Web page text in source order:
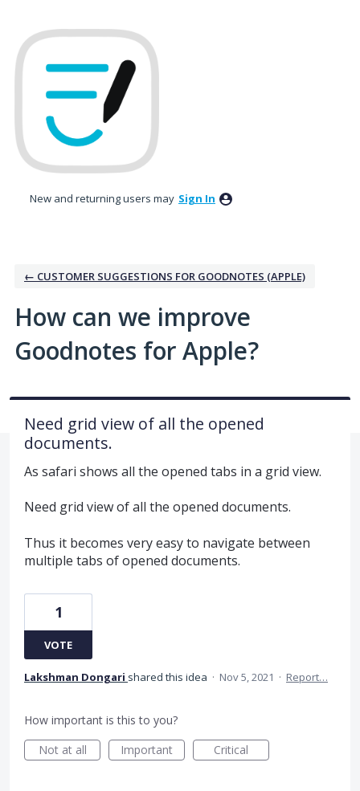
to
content
New and returning users may Sign In
← CUSTOMER SUGGESTIONS FOR GOODNOTES (APPLE)
How can we improve
Goodnotes for Apple?
Need grid view of all the opened
documents.
As safari shows all the opened tabs in a grid view.
Need grid view of all the opened documents.
Thus it becomes very easy to navigate between
multiple tabs of opened documents.
1
VOTE
Lakshman Dongari shared this idea · Nov 5, 2021 · Report…
How important is this to you?
Not at all
Important Critical